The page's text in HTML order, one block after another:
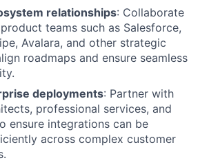
relationships: Collaborate
teams such as Salesforce,
Avalara, and other strategic
roadmaps and ensure seamless
deployments: Partner with
professional services, and
ensure integrations can be
across complex customer